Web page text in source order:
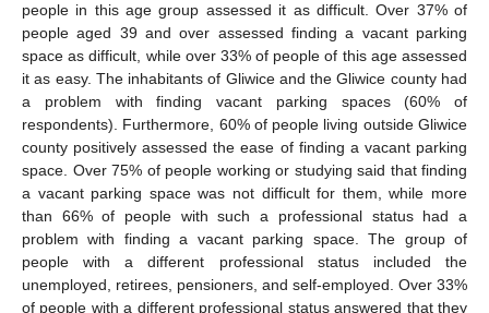
people in this age group assessed it as difficult. Over 37% of
people aged 39 and over assessed finding a vacant parking
space as difficult, while over 33% of people of this age assessed
it as easy. The inhabitants of Gliwice and the Gliwice county had
a problem with finding vacant parking spaces (60% of
respondents). Furthermore, 60% of people living outside Gliwice
county positively assessed the ease of finding a vacant parking
space. Over 75% of people working or studying said that finding
a vacant parking space was not difficult for them, while more
than 66% of people with such a professional status had a
problem with finding a vacant parking space. The group of
people with a different professional status included the
unemployed, retirees, pensioners, and self-employed. Over 33%
of people with a different professional status answered that they